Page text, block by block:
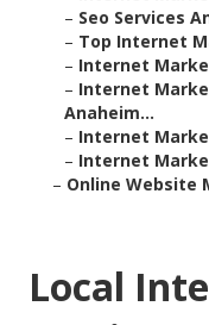
– Seo Services
– Top Internet
– Internet
– Internet
Anaheim...
– Internet
– Internet
– Online Website
Local